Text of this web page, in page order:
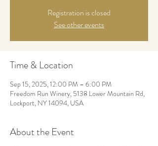
Registration is closed
See other events
Time & Location
Sep 15, 2025, 12:00 PM – 6:00 PM
Freedom Run Winery, 5138 Lower Mountain Rd,
Lockport, NY 14094, USA
About the Event